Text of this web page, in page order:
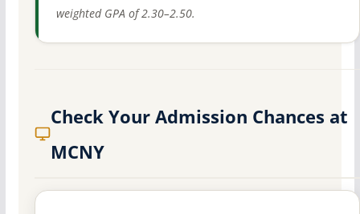
weighted GPA of 2.30–2.50.
Check Your Admission Chances at
MCNY